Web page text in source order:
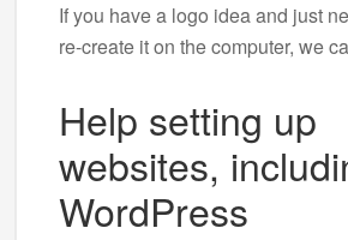
If you have a logo idea and just
re-create it on the computer, we
Help setting up
websites,
WordPress